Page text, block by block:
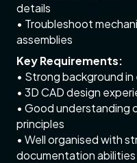
details
• Troubleshoot
assemblies
Key Requirements:
• Strong background
• 3D CAD design
• Good understanding
principles
• Well organised with
documentation abilities